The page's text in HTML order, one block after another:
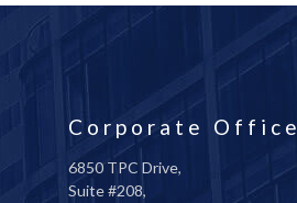
Corporate Office
6850 TPC Drive,
Suite #208,